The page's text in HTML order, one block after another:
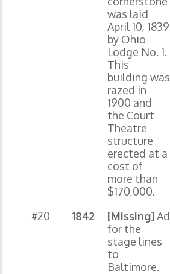
was laid
April 10, 1839
by Ohio
Lodge No. 1.
This
building was
razed in
1900 and
the Court
Theatre
structure
erected at a
cost of
more than
$170,000.
#20 1842 [Missing]Ad
for the
stage lines
to
Baltimore.